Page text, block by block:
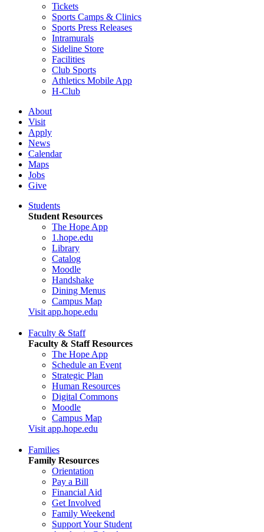
Tickets
Sports Camps & Clinics
Sports Press Releases
Intramurals
Sideline Store
Facilities
Club Sports
Athletics Mobile App
H-Club
About
Visit
Apply
News
Calendar
Maps
Jobs
Give
Students
Student Resources
The Hope App
1.hope.edu
Library
Catalog
Moodle
Handshake
Dining Menus
Campus Map
Visit app.hope.edu
Faculty & Staff
Faculty & Staff Resources
The Hope App
Schedule an Event
Strategic Plan
Human Resources
Digital Commons
Moodle
Campus Map
Visit app.hope.edu
Families
Family Resources
Orientation
Pay a Bill
Financial Aid
Get Involved
Family Weekend
Support Your Student